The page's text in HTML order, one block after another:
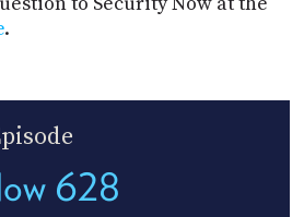
.
628